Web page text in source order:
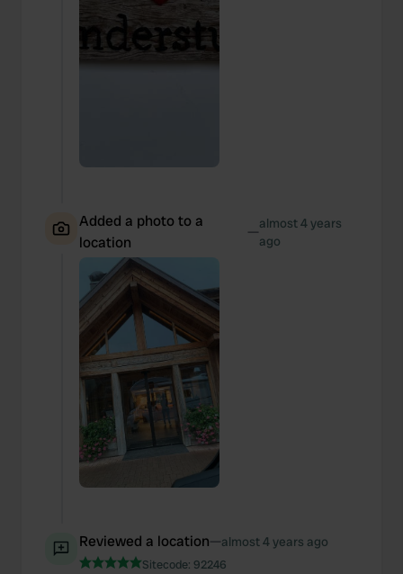
Added a photo to a
location
—almost 4 years
ago
Reviewed a location—almost 4 years ago
Sitecode: 92246